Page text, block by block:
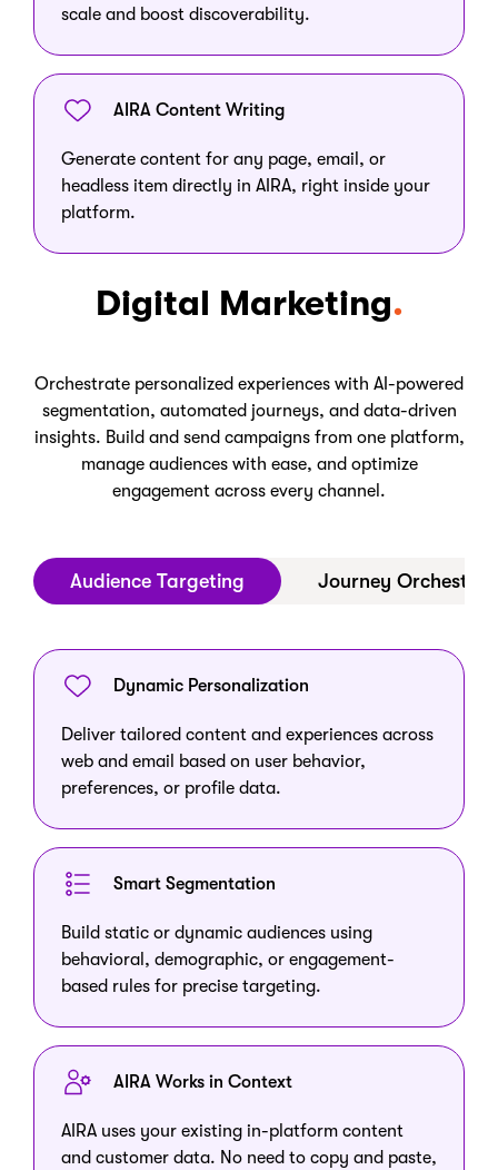
scale and boost discoverability.
AIRA Content Writing
Generate content for any page, email, or
headless item directly in AIRA, right inside your
platform.
Digital Marketing
Orchestrate personalized experiences with AI-powered
segmentation, automated journeys, and data-driven
insights. Build and send campaigns from one platform,
manage audiences with ease, and optimize
engagement across every channel.
Audience Targeting Journey
Dynamic Personalization
Deliver tailored content and experiences across
web and email based on user behavior,
preferences, or profile data.
Smart Segmentation
Build static or dynamic audiences using
behavioral, demographic, or engagement-
based rules for precise targeting.
AIRA Works in Context
AIRA uses your existing in-platform content
and customer data. No need to copy and paste,